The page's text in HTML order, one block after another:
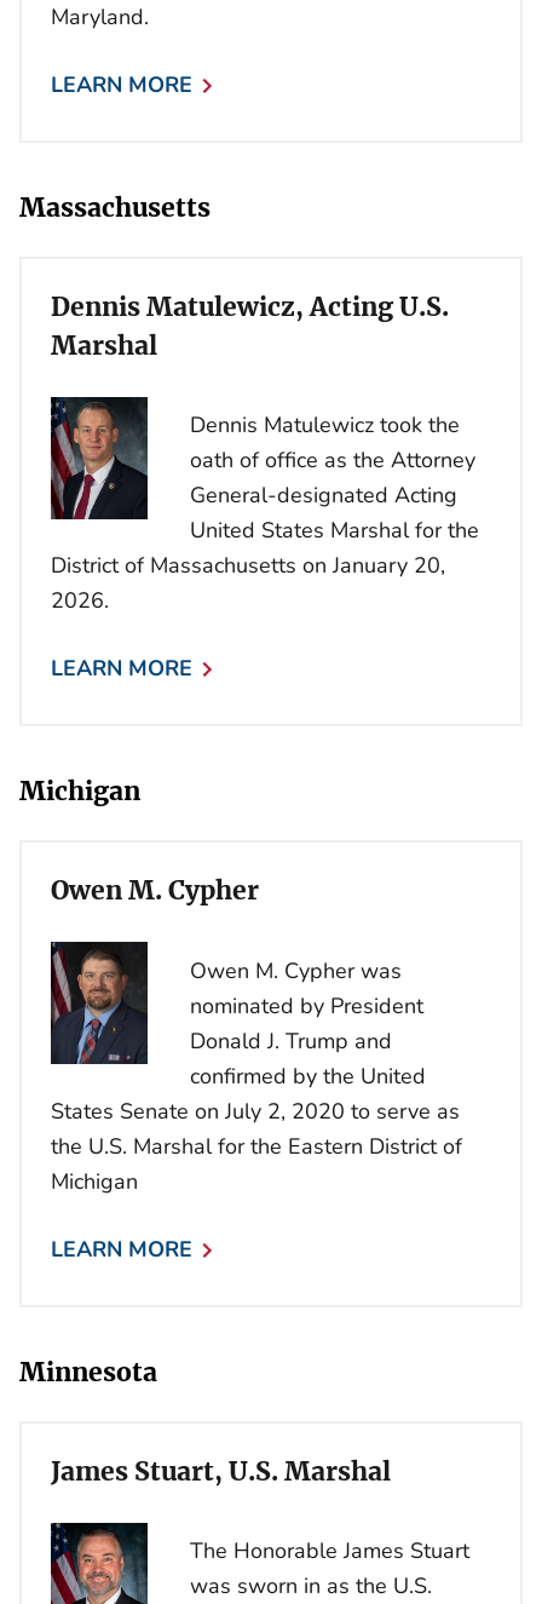
Maryland.
LEARN MORE
Massachusetts
Dennis Matulewicz, Acting U.S.
Marshal
Dennis Matulewicz took the
oath of office as the Attorney
General-designated Acting
United States Marshal for the
District of Massachusetts on January 20,
2026.
LEARN MORE
Michigan
Owen M. Cypher
Owen M. Cypher was
nominated by President
Donald J. Trump and
confirmed by the United
States Senate on July 2, 2020 to serve as
the U.S. Marshal for the Eastern District of
Michigan
LEARN MORE
Minnesota
James Stuart, U.S. Marshal
The Honorable James Stuart
was sworn in as the U.S.